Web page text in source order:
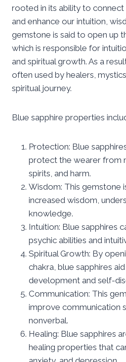
rooted in its ability to connect
and enhance our intuition,
gemstone is said to open up
which is responsible for
and spiritual growth. As a
often used by healers,
spiritual journey.
Blue sapphire properties
Protection: Blue
protect the wearer from
spirits, and harm.
Wisdom: This gemstone
increased wisdom,
knowledge.
Intuition: Blue sapphires
psychic abilities and
Spiritual Growth: By
chakra, blue sapphires
development and self-
Communication: This
improve communication
nonverbal.
Healing: Blue sapphires
healing properties that